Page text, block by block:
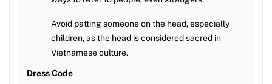
Avoid patting someone on the head, especially
children, as the head is considered sacred in
Vietnamese culture.
Dress Code